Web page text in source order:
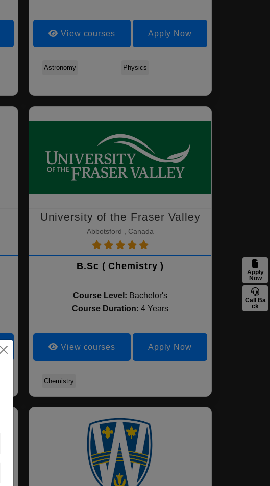
View courses Apply Now
Astronomy Physics
University of the Fraser Valley
Abbotsford , Canada
B.Sc ( Chemistry )
Course Level: Bachelor's
Course Duration:4 Years
View courses Apply Now
Chemistry
Apply
Now
Call Ba
ck